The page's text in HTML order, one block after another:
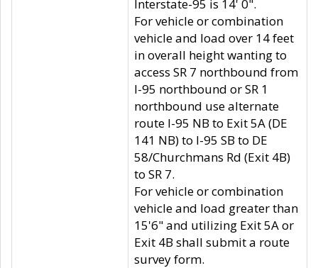
Interstate-95 is 14' 0".
For vehicle or combination
vehicle and load over 14 feet
in overall height wanting to
access SR 7 northbound from
I-95 northbound or SR 1
northbound use alternate
route I-95 NB to Exit 5A (DE
141 NB) to I-95 SB to DE
58/Churchmans Rd (Exit 4B)
to SR 7.
For vehicle or combination
vehicle and load greater than
15'6" and utilizing Exit 5A or
Exit 4B shall submit a route
survey form.